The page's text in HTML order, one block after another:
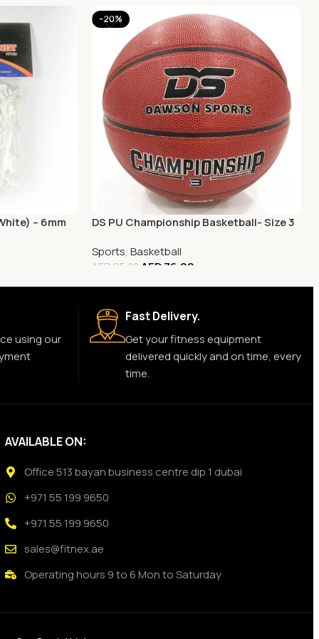
– 6mm
-20%
DS PU Championship Basketball- Size 3
Sports,Basketball
AED 95.00 AED76.00
using our
Fast Delivery.
Get your fitness equipment
delivered quickly and on time, every
time.
AVAILABLE ON:
Office 513 bayan business centre dip 1 dubai
+971 55 199 9650
+971 55 199 9650
sales@fitnex.ae
Operating hours 9 to 6 Mon to Saturday